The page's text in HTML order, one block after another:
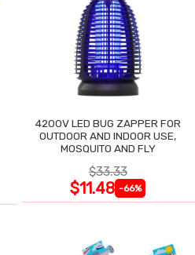
4200V LED BUG ZAPPER FOR
OUTDOOR AND INDOOR USE,
MOSQUITO AND FLY
$33.33
$11.48 -66%